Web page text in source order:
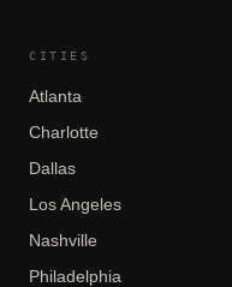
CITIES
Atlanta
Charlotte
Dallas
Los Angeles
Nashville
Philadelphia